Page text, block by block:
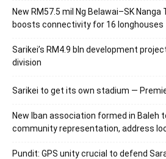
New RM57.5 mil Ng Belawai–SK
boosts connectivity for 16 longhouses
Sarikei’s RM4.9 bln development
division
Sarikei to get its own stadium —
New Iban association formed in Baleh
community representation, address
Pundit: GPS unity crucial to defend